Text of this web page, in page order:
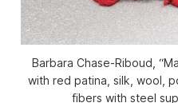
Barbara Chase-Riboud,
with red patina, silk, wool,
fibers with steel